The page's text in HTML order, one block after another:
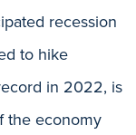
recession
to hike
in 2022, is
the economy